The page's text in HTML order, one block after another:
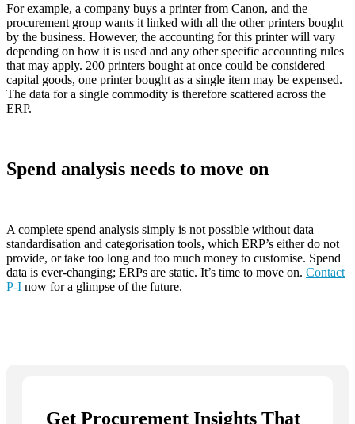
For example, a company buys a printer from Canon, and the
procurement group wants it linked with all the other printers bought
by the business. However, the accounting for this printer will vary
depending on how it is used and any other specific accounting rules
that may apply. 200 printers bought at once could be considered
capital goods, one printer bought as a single item may be expensed.
The data for a single commodity is therefore scattered across the
ERP.
Spend analysis needs to move on
A complete spend analysis simply is not possible without data
standardisation and categorisation tools, which ERP’s either do not
provide, or take too long and too much money to customise. Spend
data is ever-changing; ERPs are static. It’s time to move on. Contact
P-I now for a glimpse of the future.
Get Procurement Insights That